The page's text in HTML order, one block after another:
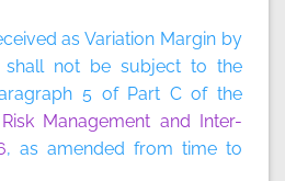
as Variation Margin by
shall not be subject to the
5 of Part C of the
Management and Inter-
, as amended from time to